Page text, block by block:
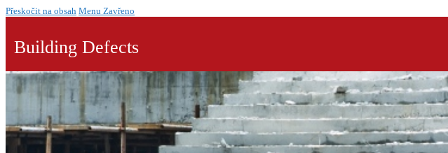
Přeskočit na obsah Menu Zavřeno
Building Defects